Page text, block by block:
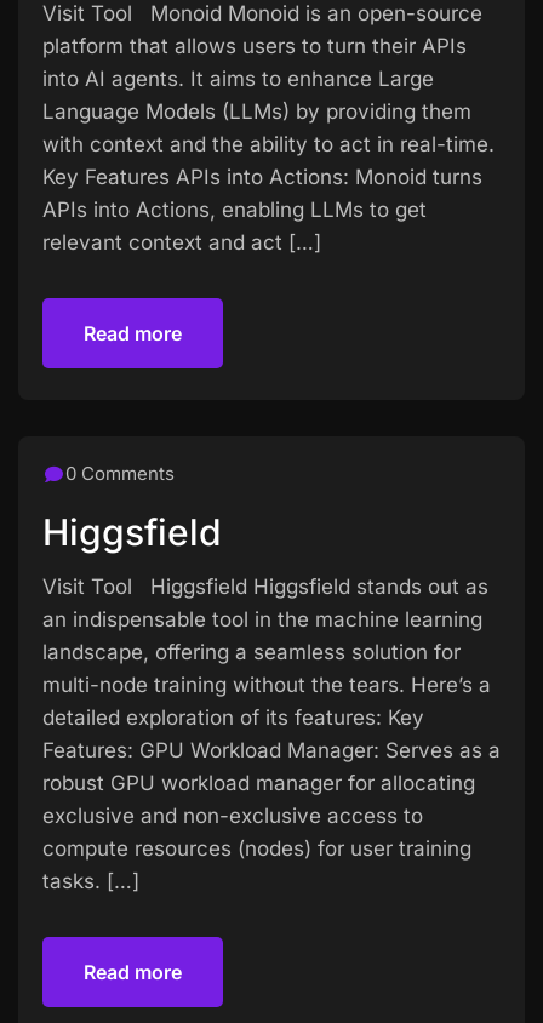
Visit Tool Monoid Monoid is an open-source
platform that allows users to turn their APIs
into AI agents. It aims to enhance Large
Language Models (LLMs) by providing them
with context and the ability to act in real-time.
Key Features APIs into Actions: Monoid turns
APIs into Actions, enabling LLMs to get
relevant context and act […]
Read more
0 Comments
Higgsfield
Visit Tool Higgsfield Higgsfield stands out as
an indispensable tool in the machine learning
landscape, offering a seamless solution for
multi-node training without the tears. Here’s a
detailed exploration of its features: Key
Features: GPU Workload Manager: Serves as a
robust GPU workload manager for allocating
exclusive and non-exclusive access to
compute resources (nodes) for user training
tasks. […]
Read more